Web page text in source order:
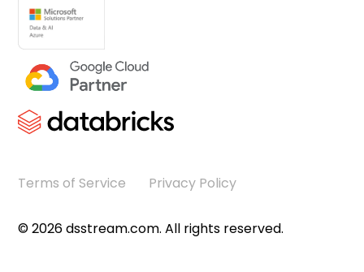
©2026dsstream.com. All rights reserved.
Terms of Service Privacy Policy